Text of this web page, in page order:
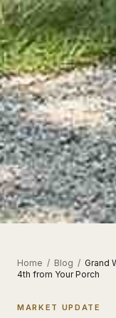
Home / Blog / Grand
4th from Your Porch
MARKET UPDATE